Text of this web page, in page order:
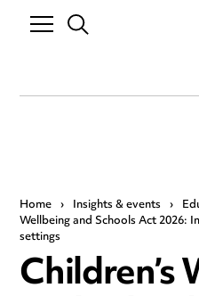
Home › Insights & events ›
Wellbeing and Schools Act 2026:
settings